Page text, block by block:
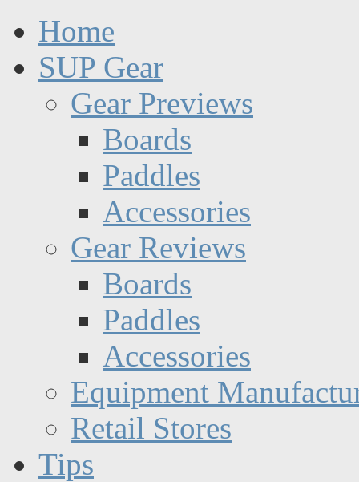
Home
SUP Gear
Gear Previews
Boards
Paddles
Accessories
Gear Reviews
Boards
Paddles
Accessories
Equipment
Retail Stores
Tips